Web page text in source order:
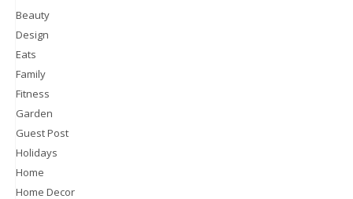
Beauty
Design
Eats
Family
Fitness
Garden
Guest Post
Holidays
Home
Home Decor